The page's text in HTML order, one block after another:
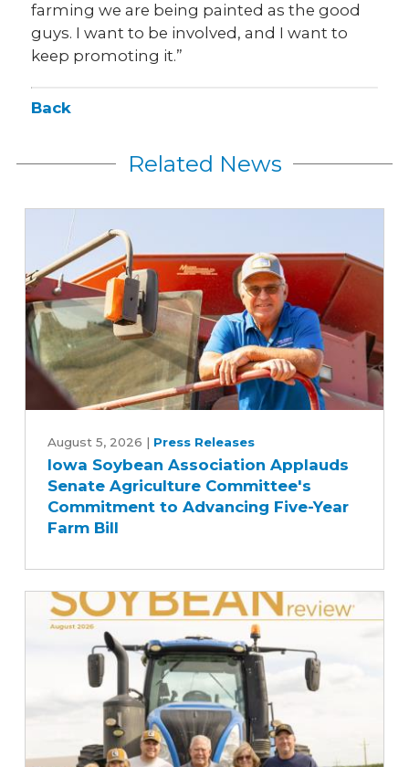
farming we are being painted as the good
guys. I want to be involved, and I want to
keep promoting it.”
Back
Related News
Soybean
Association
Applauds
Senate
Agriculture
Advancing
August 5, 2026 | Press Releases
Iowa Soybean Association Applauds
Senate Agriculture Committee's
Commitment to Advancing Five-Year
Farm Bill